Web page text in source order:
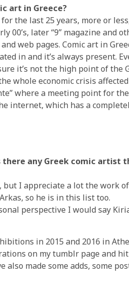
art in Greece?
the last 25 years, more or
00’s, later “9” magazine and
web pages. Comic art in
in and it’s always present.
it’s not the high point of the
whole economic crisis
where a meeting point for
internet, which has a
any Greek comic artist
I appreciate a lot the work
so he is in this list too.
perspective I would say
in 2015 and 2016 in
on my tumblr page and
also made some adds, some